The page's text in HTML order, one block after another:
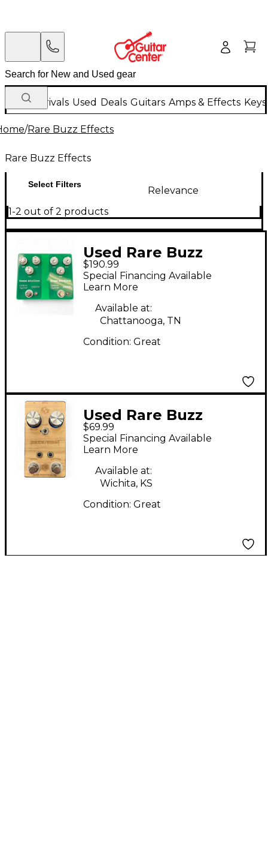
New Arrivals Used Deals Guitars Amps & Effects
/Rare Buzz Effects
Rare Buzz Effects
Select Filters
Relevance
1-2 out of 2 products
Used Rare Buzz
Effects MALAISE
FOREVER Effect Pedal
$190.99
Special Financing Available
Learn More
Available at:
Chattanooga, TN
Condition: Great
Used Rare Buzz
Effects BLUE/FISH
Effect Pedal
$69.99
Special Financing Available
Learn More
Available at:
Wichita, KS
Condition: Great